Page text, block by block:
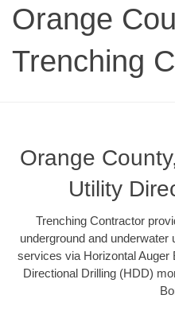
Orange
Trenching
Orange
Utility
Trenching Contractor
underground and
services via Horizontal Auger
Directional Drilling (HDD)